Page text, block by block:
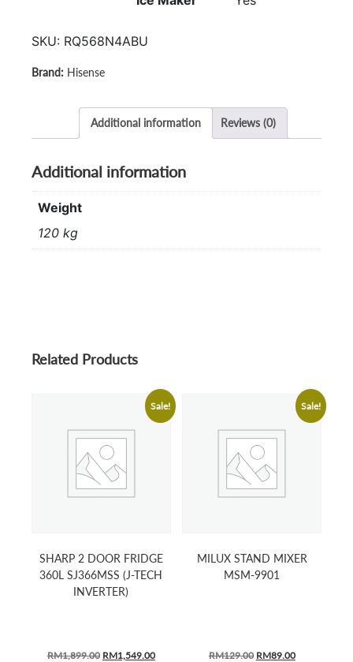
SKU: RQ568N4ABU
Hisense
Additional information Reviews (0)
Additional information
Weight
120 kg
Related Products
Sale!
SHARP 2 DOOR FRIDGE
360L SJ366MSS (J-TECH
INVERTER)
RM1,899.00 ORIGINAL
RM1,549.00CURRENT
Sale!
MILUX STAND MIXER
MSM-9901
RM129.00 ORIGINAL
RM89.00CURRENT